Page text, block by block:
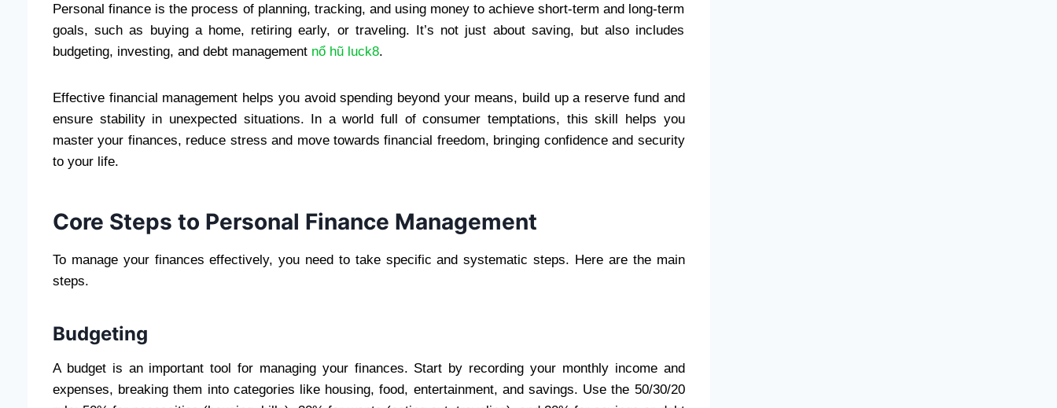
Personal finance is the process of planning, tracking, and using money to achieve short-term and long-term
goals, such as buying a home, retiring early, or traveling. It’s not just about saving, but also includes
budgeting, investing, and debt management nổ hũ luck8.
Effective financial management helps you avoid spending beyond your means, build up a reserve fund and
ensure stability in unexpected situations. In a world full of consumer temptations, this skill helps you
master your finances, reduce stress and move towards financial freedom, bringing confidence and security
to your life.
Core Steps to Personal Finance Management
To manage your finances effectively, you need to take specific and systematic steps. Here are the main
steps.
Budgeting
A budget is an important tool for managing your finances. Start by recording your monthly income and
expenses, breaking them into categories like housing, food, entertainment, and savings. Use the 50/30/20